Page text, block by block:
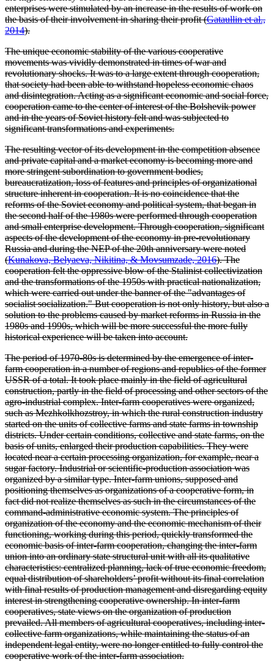
enterprises were stimulated by an increase in the results of work on
the basis of their involvement in sharing their profit (Gataullin et al.,
2014).
The unique economic stability of the various cooperative
movements was vividly demonstrated in times of war and
revolutionary shocks. It was to a large extent through cooperation,
that society had been able to withstand hopeless economic chaos
and disintegration. Acting as a significant economic and social force,
cooperation came to the center of interest of the Bolshevik power
and in the years of Soviet history felt and was subjected to
significant transformations and experiments.
The resulting vector of its development in the competition absence
and private capital and a market economy is becoming more and
more stringent subordination to government bodies,
bureaucratization, loss of features and principles of organizational
structure inherent in cooperation. It is no coincidence that the
reforms of the Soviet economy and political system, that began in
the second half of the 1980s were performed through cooperation
and small enterprise development. Through cooperation, significant
aspects of the development of the economy in pre-revolutionary
Russia and during the NEP of the 20th anniversary were noted
(Kunakova, Belyaeva, Nikitina, & Movsumzade, 2016). The
cooperation felt the oppressive blow of the Stalinist collectivization
and the transformations of the 1950s with practical nationalization,
which were carried out under the banner of the "advantages of
socialist socialization." But cooperation is not only history, but also a
solution to the problems caused by market reforms in Russia in the
1980s and 1990s, which will be more successful the more fully
historical experience will be taken into account.
The period of 1970-80s is determined by the emergence of inter-
farm cooperation in a number of regions and republics of the former
USSR of a total. It took place mainly in the field of agricultural
construction, partly in the field of processing and other sectors of the
agro-industrial complex. Inter-farm cooperatives were organized,
such as Mezhkolkhozstroy, in which the rural construction industry
started on the units of collective farms and state farms in township
districts. Under certain conditions, collective and state farms, on the
basis of units, enlarged their production capabilities. They were
located near a certain processing organization, for example, near a
sugar factory. Industrial or scientific-production association was
organized by a similar type. Inter-farm unions, supposed and
positioning themselves as organizations of a cooperative form, in
fact did not realize themselves as such in the circumstances of the
command-administrative economic system. The principles of
organization of the economy and the economic mechanism of their
functioning, working during this period, quickly transformed the
economic basis of inter-farm cooperation, changing the inter-farm
union into an ordinary state structural unit with all its qualitative
characteristics: centralized planning, lack of true economic freedom,
equal distribution of shareholders’ profit without its final correlation
with final results of production management and disregarding equity
interest in strengthening cooperative ownership. In inter-farm
cooperatives, state views on the organization of production
prevailed. All members of agricultural cooperatives, including inter-
collective farm organizations, while maintaining the status of an
independent legal entity, were no longer entitled to fully control the
cooperative work of the inter-farm association.